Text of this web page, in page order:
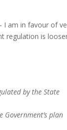
I am in favour of
regulation is
by the State
Government’s plan